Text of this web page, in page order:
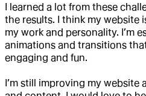
I learned a lot from these
the results. I think my website
my work and personality. I’m
animations and transitions
engaging and fun.
I’m still improving my website